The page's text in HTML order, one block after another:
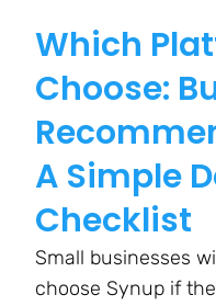
Which
Choose:
A Simple
Checklist
Small businesses
choose Synup if